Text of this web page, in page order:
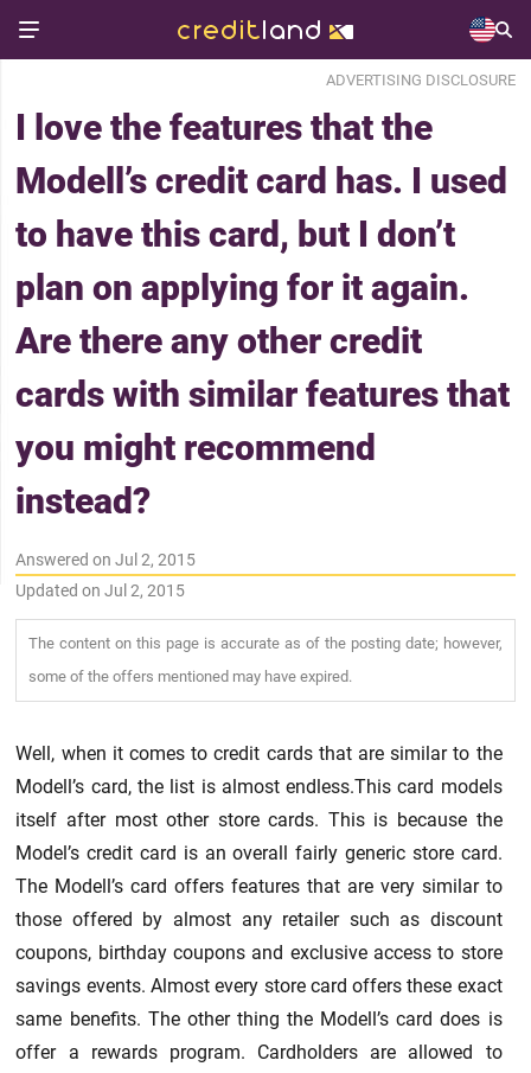
ADVERTISING DISCLOSURE
I love the features that the
Modell’s credit card has. I used
to have this card, but I don’t
plan on applying for it again.
Are there any other credit
cards with similar features that
you might recommend
instead?
Answered on Jul 2, 2015
Updated on Jul 2, 2015
The content on this page is accurate as of the posting date; however,
some of the offers mentioned may have expired.
Well, when it comes to credit cards that are similar to the
Modell’s card, the list is almost endless.This card models
itself after most other store cards. This is because the
Model’s credit card is an overall fairly generic store card.
The Modell’s card offers features that are very similar to
those offered by almost any retailer such as discount
coupons, birthday coupons and exclusive access to store
savings events. Almost every store card offers these exact
same benefits. The other thing the Modell’s card does is
offer a rewards program. Cardholders are allowed to